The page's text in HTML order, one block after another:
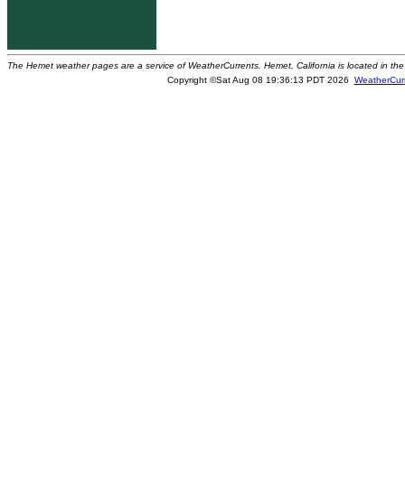
The Hemet weather pages are a service of WeatherCurrents. Hemet, California is located in
Copyright ©Sat Aug 08 19:36:13 PDT 2026